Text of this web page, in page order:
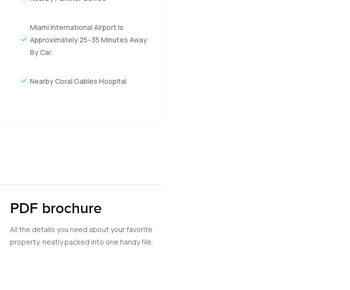
Miami International Airport Is
Approximately 25–35 Minutes Away
By Car.
Nearby Coral Gables Hospital
PDF brochure
All the details you need about your favorite
property, neatly packed into one handy file.